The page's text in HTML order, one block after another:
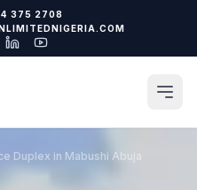
375 2708
Duplex in Mabushi Abuja